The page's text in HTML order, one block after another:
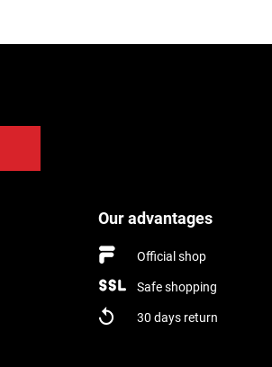
Our advantages
Official shop
Safe shopping
30 days return